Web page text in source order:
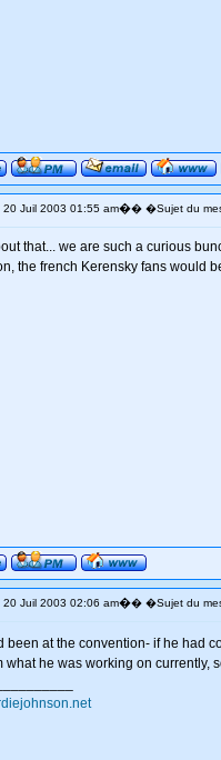
20 Juil 2003 01:55 am�� �Sujet du
that... we are such a curious
the french Kerensky fans would
20 Juil 2003 02:06 am�� �Sujet du
been at the convention- if he had
what he was working on currently,